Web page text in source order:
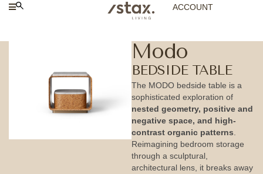
ACCOUNT
Modo
BEDSIDE TABLE
The MODO bedside table is a
sophisticated exploration of
nested geometry, positive and
negative space, and high-
contrast organic patterns
Reimagining bedroom storage
through a sculptural,
architectural lens, it breaks away